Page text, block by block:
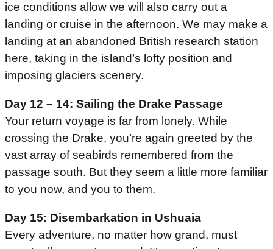
ice conditions allow we will also carry out a
landing or cruise in the afternoon. We may make a
landing at an abandoned British research station
here, taking in the island’s lofty position and
imposing glaciers scenery.
Day 12 – 14: Sailing the Drake Passage
Your return voyage is far from lonely. While
crossing the Drake, you’re again greeted by the
vast array of seabirds remembered from the
passage south. But they seem a little more familiar
to you now, and you to them.
Day 15: Disembarkation in Ushuaia
Every adventure, no matter how grand, must